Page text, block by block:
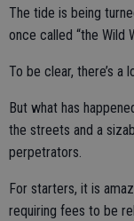
The tide is being
once called “the Wild
To be clear, there’s a
But what has
the streets and a
perpetrators.
For starters, it is
requiring fees to be